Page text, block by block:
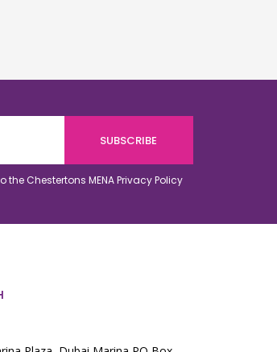
the Chestertons MENAPrivacy Policy